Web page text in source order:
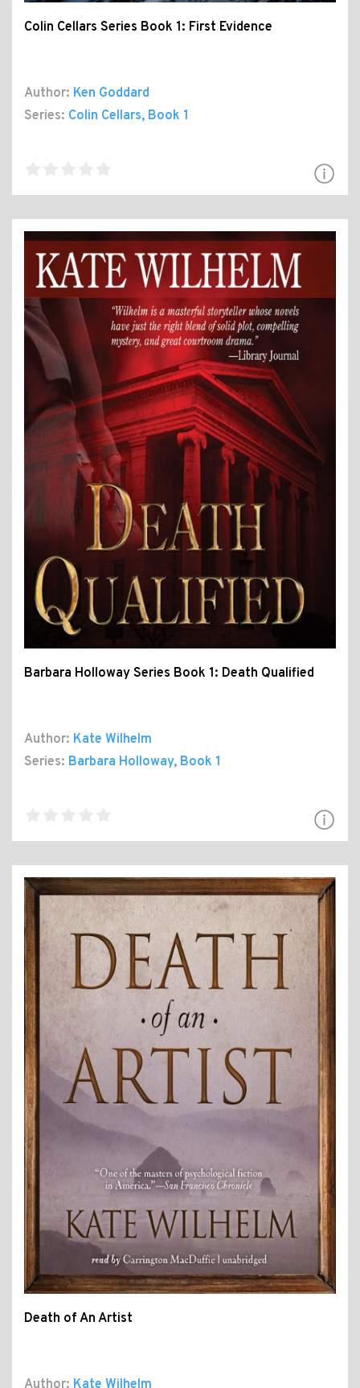
Colin Cellars Series Book 1: First Evidence
Author: Ken Goddard
Series: Colin Cellars, Book 1
Barbara Holloway Series Book 1: Death Qualified
Author: Kate Wilhelm
Series: Barbara Holloway, Book 1
Death of An Artist